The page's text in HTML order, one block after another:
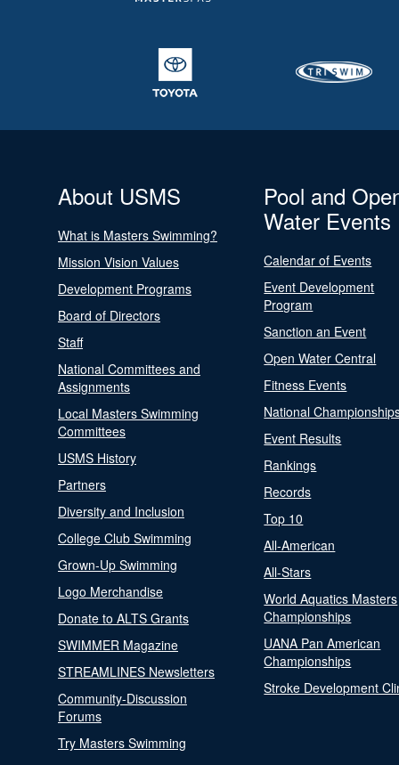
About USMS
What is Masters Swimming?
Mission Vision Values
Development Programs
Board of Directors
Staff
National Committees and
Assignments
Local Masters Swimming
Committees
USMS History
Partners
Diversity and Inclusion
College Club Swimming
Grown-Up Swimming
Logo Merchandise
Donate to ALTS Grants
SWIMMER Magazine
STREAMLINES Newsletters
Community-Discussion
Forums
Try Masters Swimming
Pool and
Water Events
Calendar of Events
Event Development
Program
Sanction an Event
Open Water Central
Fitness Events
National
Event Results
Rankings
Records
Top 10
All-American
All-Stars
World Aquatics Masters
Championships
UANA Pan American
Championships
Stroke Development